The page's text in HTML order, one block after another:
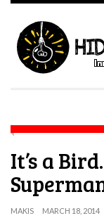
It’s a
MAKIS MARCH 18, 2014